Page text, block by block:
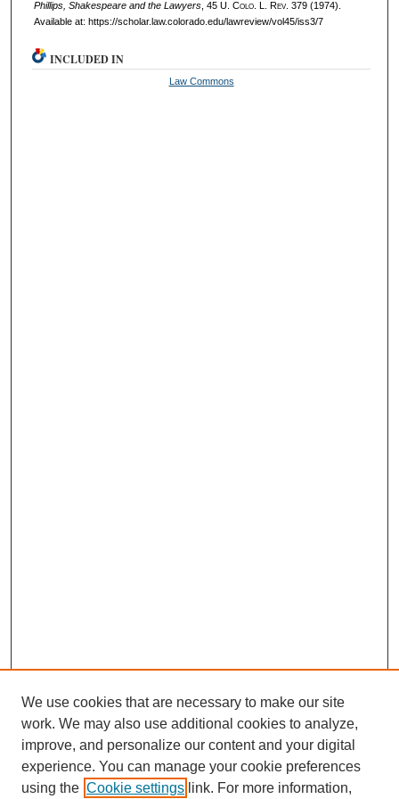
Phillips, Shakespeare and the Lawyers, 45 U. Colo. L. Rev. 379 (1974).
Available at: https://scholar.law.colorado.edu/lawreview/vol45/iss3/7
INCLUDED IN
Law Commons
We use cookies that are necessary to make our site
work. We may also use additional cookies to analyze,
improve, and personalize our content and your digital
experience. You can manage your cookie preferences
using the Cookie settings link. For more information,